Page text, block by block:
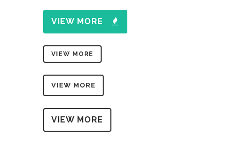
VIEW MORE
VIEW MORE
VIEW MORE
VIEW MORE